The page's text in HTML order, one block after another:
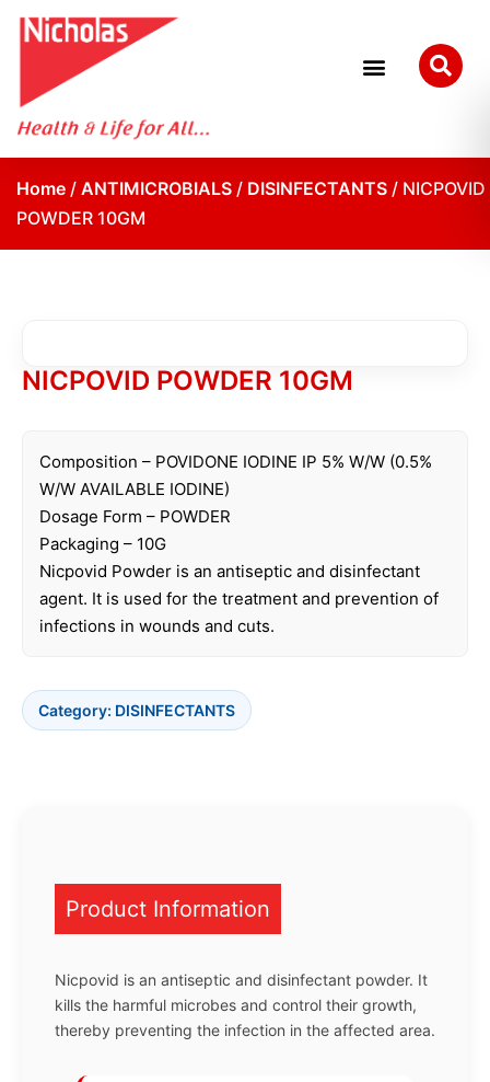
Home / ANTIMICROBIALS / DISINFECTANTS / NICPOVID
POWDER 10GM
NICPOVID POWDER 10GM
Composition – POVIDONE IODINE IP 5% W/W (0.5%
W/W AVAILABLE IODINE)
Dosage Form – POWDER
Packaging – 10G
Nicpovid Powder is an antiseptic and disinfectant
agent. It is used for the treatment and prevention of
infections in wounds and cuts.
Category: DISINFECTANTS
Product Information
Nicpovid is an antiseptic and disinfectant powder. It
kills the harmful microbes and control their growth,
thereby preventing the infection in the affected area.